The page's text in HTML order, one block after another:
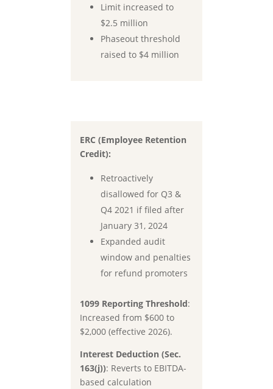
Limit increased to
$2.5 million
Phaseout threshold
raised to $4 million
ERC (Employee Retention
Credit):
Retroactively
disallowed for Q3 &
Q4 2021 if filed after
January 31, 2024
Expanded audit
window and penalties
for refund promoters
1099 Reporting Threshold:
Increased from $600 to
$2,000 (effective 2026).
Interest Deduction (Sec.
163(j)): Reverts to EBITDA-
based calculation